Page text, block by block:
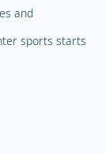
and
sports starts